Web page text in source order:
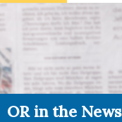
OR in the News